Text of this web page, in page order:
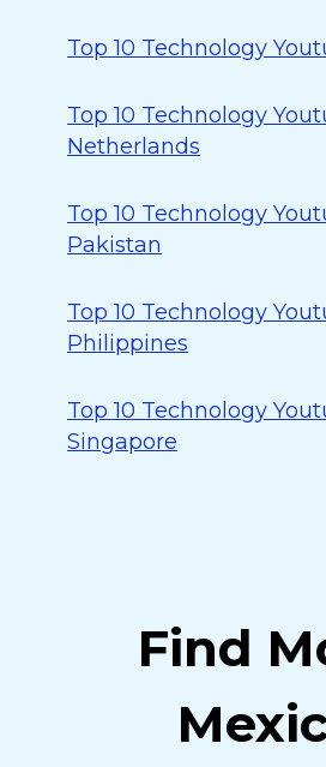
Top 10 Technology
Top 10 Technology
Netherlands
Top 10 Technology
Pakistan
Top 10 Technology
Philippines
Top 10 Technology
Singapore
Find